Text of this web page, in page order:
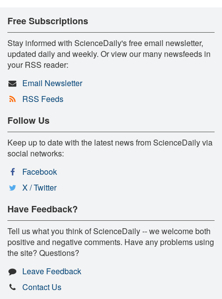
Free Subscriptions
Stay informed with ScienceDaily's free email newsletter,
updated daily and weekly. Or view our many newsfeeds in
your RSS reader:
Email Newsletter
RSS Feeds
Follow Us
Keep up to date with the latest news from ScienceDaily via
social networks:
Facebook
X / Twitter
Have Feedback?
Tell us what you think of ScienceDaily -- we welcome both
positive and negative comments. Have any problems using
the site? Questions?
Leave Feedback
Contact Us